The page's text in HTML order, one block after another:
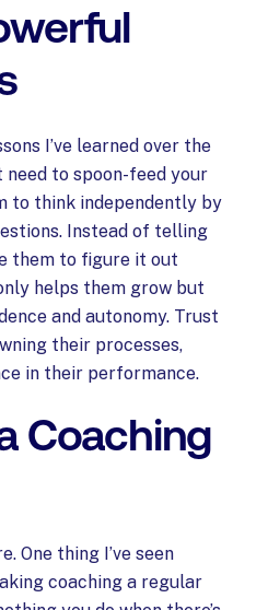
I’ve learned over the
need to spoon-feed your
to think independently by
Instead of telling
them to figure it out
helps them grow but
and autonomy. Trust
their processes,
in their performance.
Coaching
One thing I’ve seen
coaching a regular